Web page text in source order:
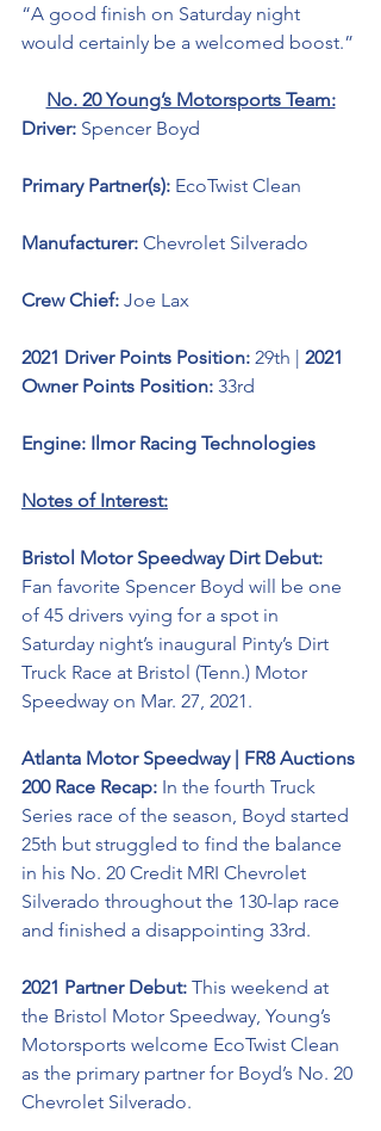
“A good finish on Saturday night
would certainly be a welcomed boost.”
No. 20 Young’s Motorsports Team:
Driver: Spencer Boyd
Primary Partner(s): EcoTwist Clean
Manufacturer: Chevrolet Silverado
Crew Chief: Joe Lax
2021 Driver Points Position: 29th | 2021
Owner Points Position: 33rd
Engine: Ilmor Racing Technologies
Notes of Interest:
Bristol Motor Speedway Dirt Debut:
Fan favorite Spencer Boyd will be one
of 45 drivers vying for a spot in
Saturday night’s inaugural Pinty’s Dirt
Truck Race at Bristol (Tenn.) Motor
Speedway on Mar. 27, 2021.
Atlanta Motor Speedway | FR8 Auctions
200 Race Recap: In the fourth Truck
Series race of the season, Boyd started
25th but struggled to find the balance
in his No. 20 Credit MRI Chevrolet
Silverado throughout the 130-lap race
and finished a disappointing 33rd.
2021 Partner Debut: This weekend at
the Bristol Motor Speedway, Young’s
Motorsports welcome EcoTwist Clean
as the primary partner for Boyd’s No. 20
Chevrolet Silverado.